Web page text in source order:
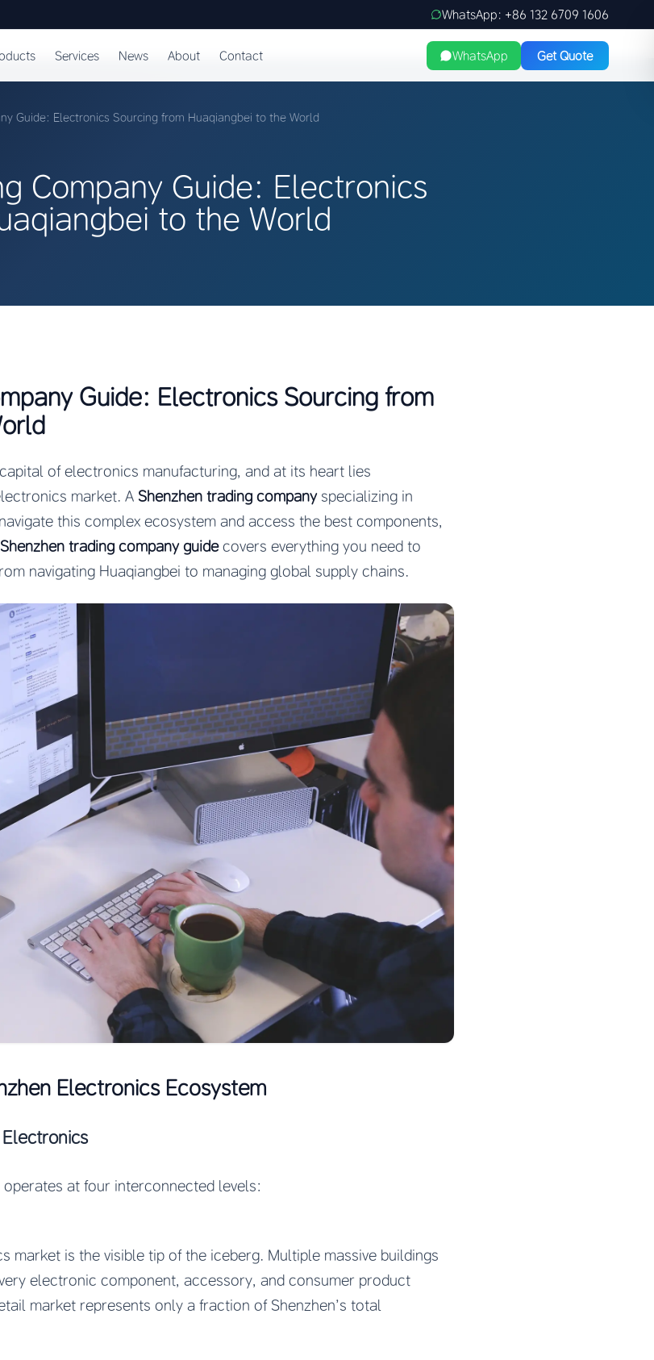
WhatsApp: +86 132 6709 1606
Services News About Contact WhatsApp Get Quote
Guide: Electronics Sourcing from Huaqiangbei to the World
Company Guide: Electronics
to the World
Guide: Electronics Sourcing from
of electronics manufacturing, and at its heart lies
market. A Shenzhen trading companyspecializing in
this complex ecosystem and access the best components,
Shenzhen trading company guidecovers everything you need to
navigating Huaqiangbei to managing global supply chains.
Electronics Ecosystem
at four interconnected levels:
market is the visible tip of the iceberg. Multiple massive buildings
electronic component, accessory, and consumer product
market represents only a fraction of Shenzhen’s total